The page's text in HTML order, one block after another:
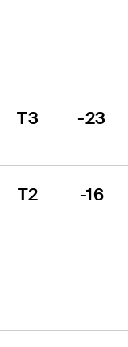
T3 -23
T2 -16